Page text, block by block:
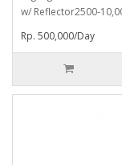
w/ Reflector2500-
Rp. 500,000/Day